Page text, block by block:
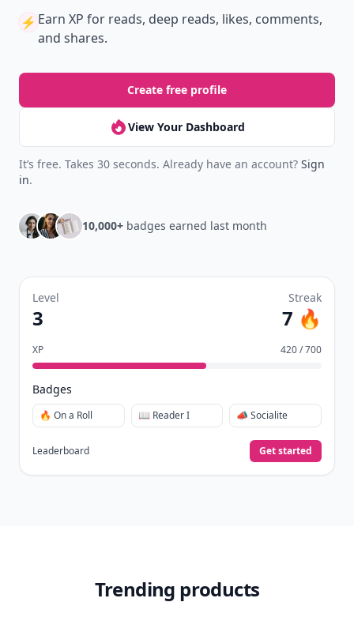
⚡️ Earn XP for reads, deep reads, likes, comments,
and shares.
Create free profile
View Your Dashboard
It’s free. Takes 30 seconds. Already have an account? Sign
in.
10,000+ badges earned last month
Level
3
Streak
7 🔥
XP 420 / 700
Badges
🔥 On a Roll 📖 Reader I 📣 Socialite
Leaderboard Get started
Trending products